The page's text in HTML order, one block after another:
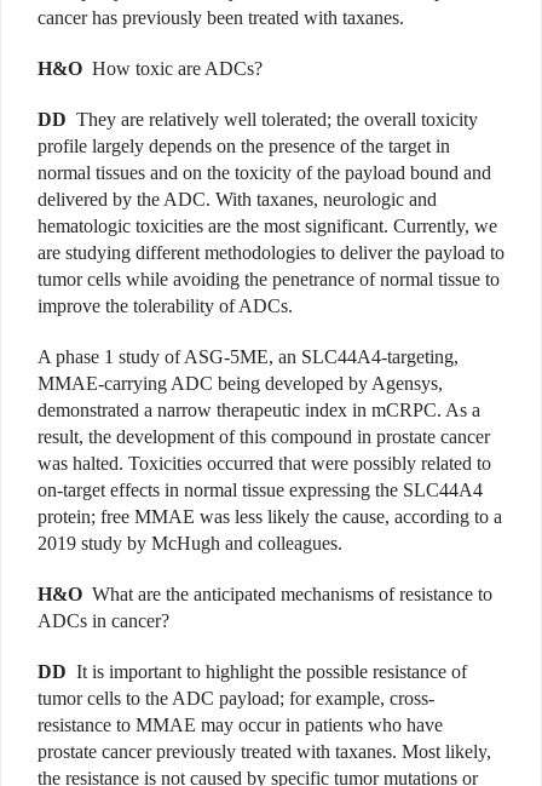
cancer has previously been treated with taxanes.
H&O How toxic are ADCs?
DD They are relatively well tolerated; the overall toxicity
profile largely depends on the presence of the target in
normal tissues and on the toxicity of the payload bound and
delivered by the ADC. With taxanes, neurologic and
hematologic toxicities are the most significant. Currently, we
are studying different methodologies to deliver the payload to
tumor cells while avoiding the penetrance of normal tissue to
improve the tolerability of ADCs.
A phase 1 study of ASG-5ME, an SLC44A4-targeting,
MMAE-carrying ADC being developed by Agensys,
demonstrated a narrow therapeutic index in mCRPC. As a
result, the development of this compound in prostate cancer
was halted. Toxicities occurred that were possibly related to
on-target effects in normal tissue expressing the SLC44A4
protein; free MMAE was less likely the cause, according to a
2019 study by McHugh and colleagues.
H&O What are the anticipated mechanisms of resistance to
ADCs in cancer?
DD It is important to highlight the possible resistance of
tumor cells to the ADC payload; for example, cross-
resistance to MMAE may occur in patients who have
prostate cancer previously treated with taxanes. Most likely,
the resistance is not caused by specific tumor mutations or